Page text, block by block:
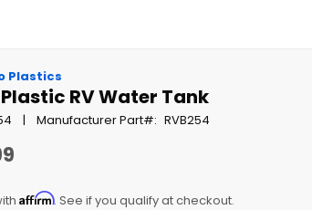
Plastics
RV Water Tank
Manufacturer Part RVB254
Affirm. See if you qualify at checkout.